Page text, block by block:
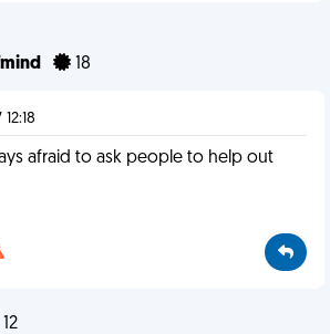
18
afraid to ask people to help out